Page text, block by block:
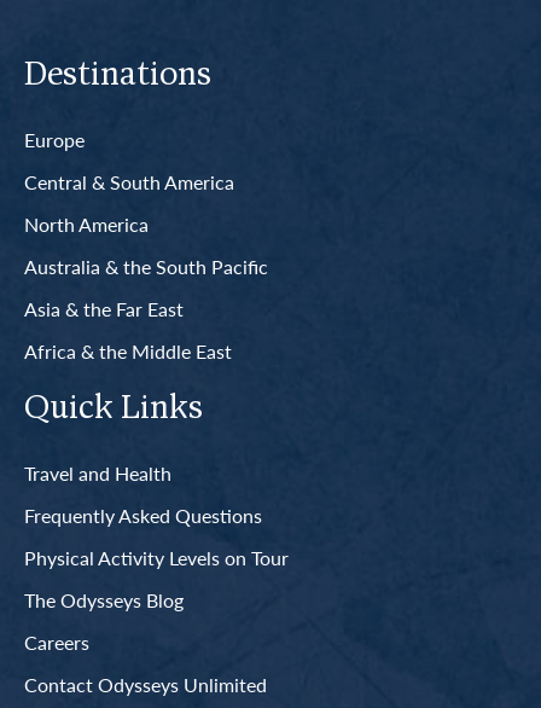
Destinations
Europe
Central & South America
North America
Australia & the South Pacific
Asia & the Far East
Africa & the Middle East
Quick Links
Travel and Health
Frequently Asked Questions
Physical Activity Levels on Tour
The Odysseys Blog
Careers
Contact Odysseys Unlimited